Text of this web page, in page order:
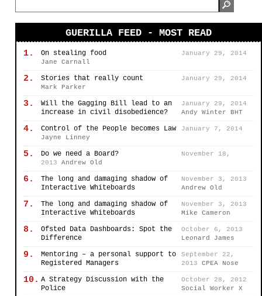
GUERILLA FEED - MOST READ
1. On stealing food
January 29, 2014
Jane Carnall
2. Stories that really count
January 29, 2014
Mark Parker
3.
Will the Gagging Bill lead to an
increase in civil disobedience?
January 29, 2014
Andy Winter BHT
4. Control of the People becomes Law
January 7, 2014
Jayne Linney
5. Do we need a Board?
November 18,
2013
Andrew Old
6.
The long and damaging shadow of
Interactive Whiteboards
November 3, 2013
Andrew Old
7.
The long and damaging shadow of
Interactive Whiteboards
November 3, 2013
Mike Cameron
8.
Ofsted Data Dashboards: Spot the
Difference
October 6, 2013
Leonard James
9.
Mentoring – a personal support to
Registered Managers
September 22,
2013
CPEA Nose
10. A Strategy Discussion with the
Police
October 28, 2012
Social Worker X